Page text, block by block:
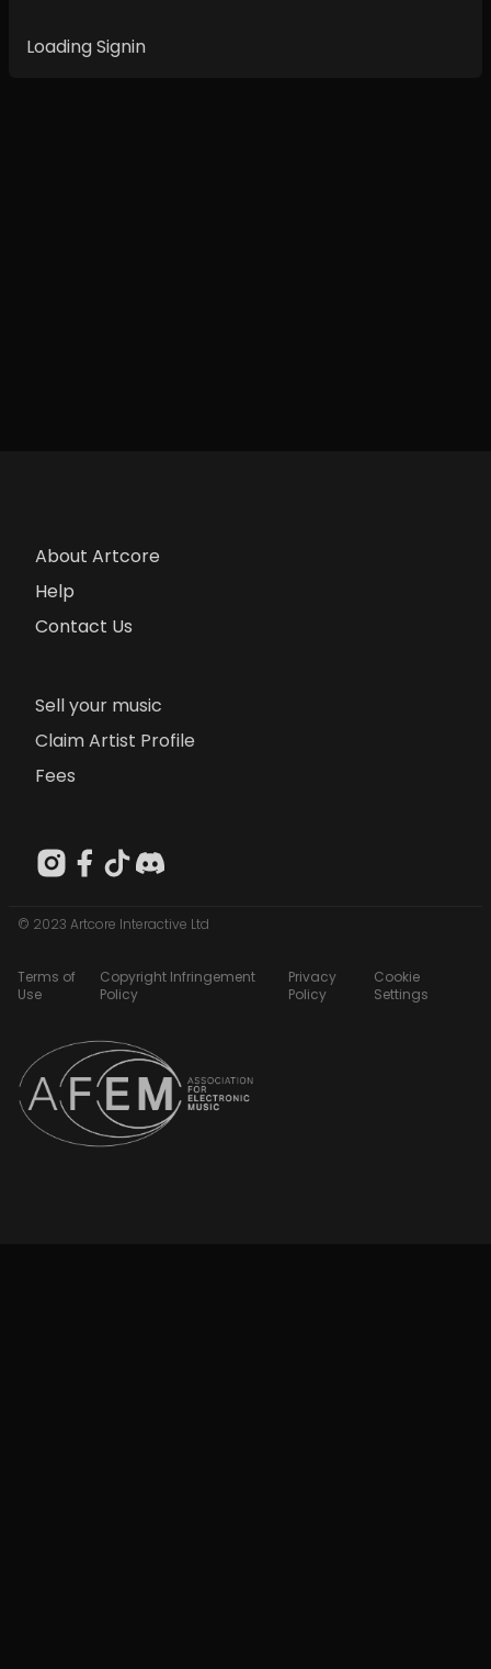
Loading Signin
About Artcore
Help
Contact Us
Sell your music
Claim Artist Profile
Fees
© 2023 Artcore Interactive Ltd
Terms of
Use
Copyright Infringement
Policy
Privacy
Policy
Cookie
Settings